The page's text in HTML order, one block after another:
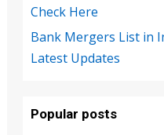
Check Here
Bank Mergers List in
Latest Updates
Popular posts